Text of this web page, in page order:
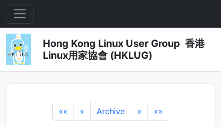
Hong Kong Linux User Group 香港
Linux用家協會 (HKLUG)
«« « Archive » »»